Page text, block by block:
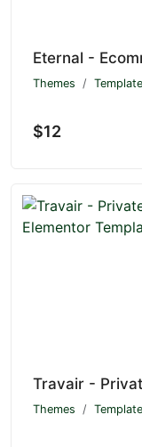
Eternal -
Themes
$12
Themes